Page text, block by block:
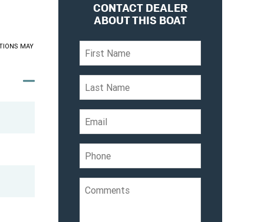
MAY
CONTACT DEALER
ABOUT THIS BOAT